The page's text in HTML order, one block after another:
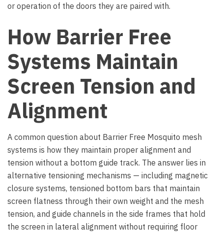
or operation of the doors they are paired with.
How Barrier Free
Systems Maintain
Screen Tension and
Alignment
A common question about Barrier Free Mosquito mesh
systems is how they maintain proper alignment and
tension without a bottom guide track. The answer lies in
alternative tensioning mechanisms — including magnetic
closure systems, tensioned bottom bars that maintain
screen flatness through their own weight and the mesh
tension, and guide channels in the side frames that hold
the screen in lateral alignment without requiring floor